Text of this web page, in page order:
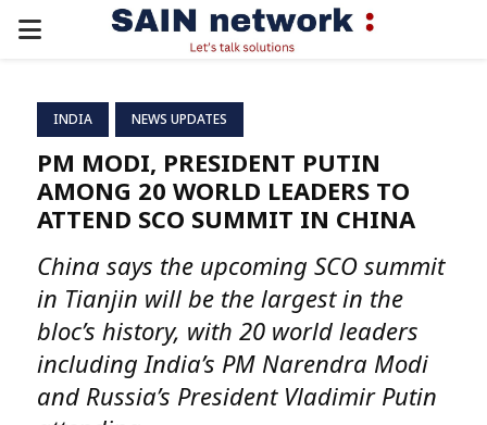
PRIMARY
INDIA NEWS UPDATES
PM MODI, PRESIDENT PUTIN
AMONG 20 WORLD LEADERS TO
ATTEND SCO SUMMIT IN CHINA
China says the upcoming SCO summit
in Tianjin will be the largest in the
bloc’s history, with 20 world leaders
including India’s PM Narendra Modi
and Russia’s President Vladimir Putin